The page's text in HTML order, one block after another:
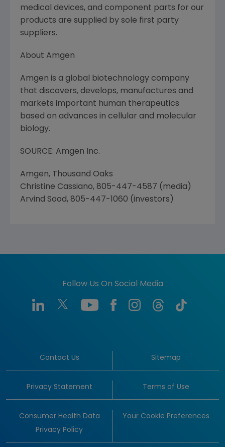
medical devices, and component parts for our
products are supplied by sole first party
suppliers.
About Amgen
Amgen is a global biotechnology company
that discovers, develops, manufactures and
markets important human therapeutics
based on advances in cellular and molecular
biology.
SOURCE: Amgen Inc.
Amgen, Thousand Oaks
Christine Cassiano, 805-447-4587 (media)
Arvind Sood, 805-447-1060 (investors)
Follow Us On Social Media
Contact Us Sitemap
Privacy Statement Terms of Use
Consumer Health Data
Privacy Policy
Your Cookie Preferences